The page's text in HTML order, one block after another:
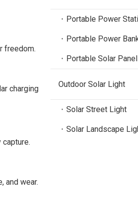
freedom.
charging
and wear.
Portable Power
Portable Power
Portable Solar Panel
Outdoor Solar Light
Solar Street Light
Solar Landscape